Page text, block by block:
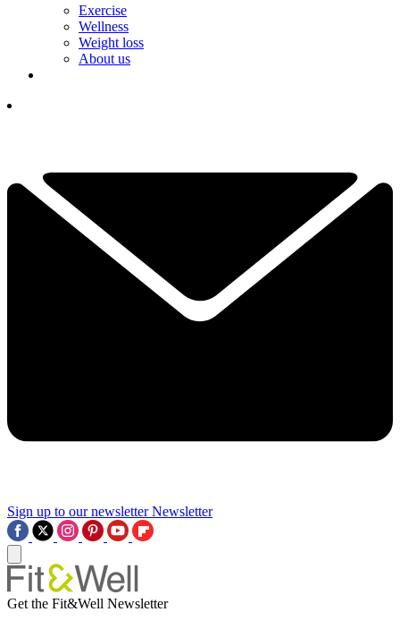
Exercise
Wellness
Weight loss
About us
Sign up to our newsletter Newsletter
Get the Fit&Well Newsletter